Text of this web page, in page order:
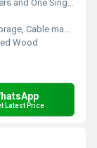
Single Door Storage
management, Durable
Wood
Latest Price